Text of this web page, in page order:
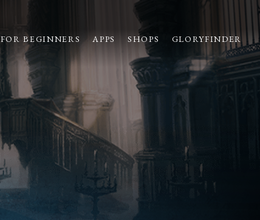
FOR BEGINNERS APPS SHOPS GLORYFINDER